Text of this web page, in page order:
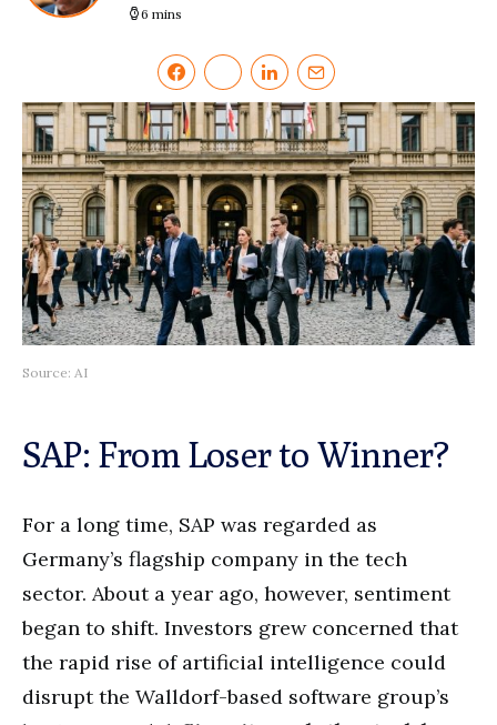
6 mins
Source: AI
SAP: From Loser to Winner?
For a long time, SAP was regarded as
Germany’s flagship company in the tech
sector. About a year ago, however, sentiment
began to shift. Investors grew concerned that
the rapid rise of artificial intelligence could
disrupt the Walldorf-based software group’s